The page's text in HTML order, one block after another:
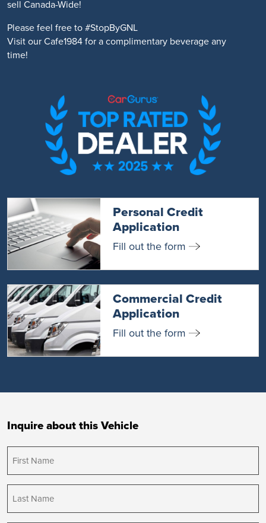
sell Canada-Wide!
Please feel free to #StopByGNL
Visit our Cafe1984 for a complimentary beverage any
time!
Personal Credit
Application
Fill out the form
Commercial Credit
Application
Fill out the form
Inquire about this Vehicle
Name (Required)
Name (Required)